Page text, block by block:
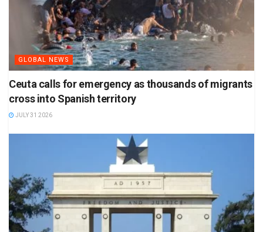
GLOBAL NEWS
Ceuta calls for emergency as thousands of migrants
cross into Spanish territory
JULY 31 2026